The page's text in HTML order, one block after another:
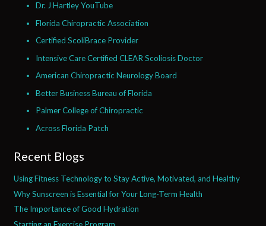
Dr. J Hartley YouTube
Florida Chiropractic Association
Certified ScoliBrace Provider
Intensive Care Certified CLEAR Scoliosis Doctor
American Chiropractic Neurology Board
Better Business Bureau of Florida
Palmer College of Chiropractic
Across Florida Patch
Recent Blogs
Using Fitness Technology to Stay Active, Motivated, and Healthy
Why Sunscreen is Essential for Your Long-Term Health
The Importance of Good Hydration
Starting an Exercise Program